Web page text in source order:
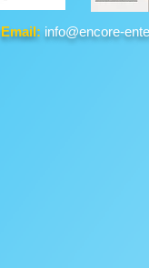
Email: info@encore-